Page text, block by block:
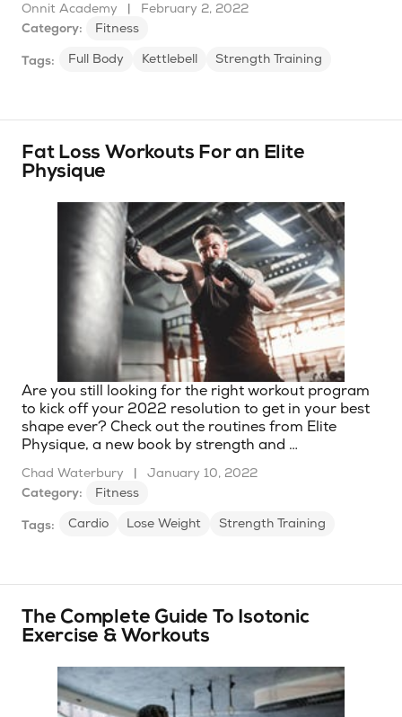
Onnit Academy |
February 2, 2022
Category:
Fitness
Tags: Full Body Kettlebell Strength Training
Fat Loss Workouts For an Elite
Physique
Are you still looking for the right workout program
to kick off your 2022 resolution to get in your best
shape ever? Check out the routines from Elite
Physique, a new book by strength and …
Chad Waterbury |
January 10, 2022
Category:
Fitness
Tags: Cardio Lose Weight Strength Training
The Complete Guide To Isotonic
Exercise & Workouts